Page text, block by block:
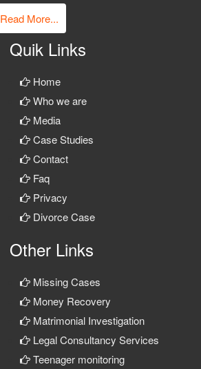
Read More...
Quik Links
Home
Who we are
Media
Case Studies
Contact
Faq
Privacy
Divorce Case
Other Links
Missing Cases
Money Recovery
Matrimonial Investigation
Legal Consultancy Services
Teenager monitoring